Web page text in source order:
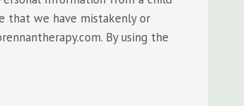
that we have mistakenly or
. By using the